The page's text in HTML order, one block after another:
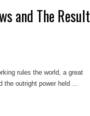
and The Result
rules the world, a great
outright power held ...